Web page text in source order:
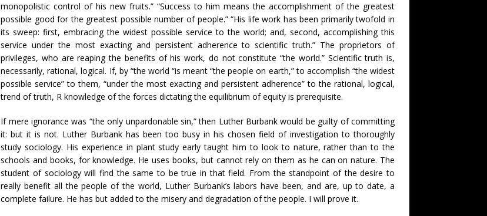
monopolistic control of his new fruits.” “Success to him means the accomplishment of the greatest
possible good for the greatest possible number of people.” “His life work has been primarily twofold in
its sweep: first, embracing the widest possible service to the world; and, second, accomplishing this
service under the most exacting and persistent adherence to scientific truth.” The proprietors of
privileges, who are reaping the benefits of his work, do not constitute “the world.” Scientific truth is,
necessarily, rational, logical. If, by “the world “is meant “the people on earth,” to accomplish “the widest
possible service” to them, “under the most exacting and persistent adherence” to the rational, logical,
trend of truth, R knowledge of the forces dictating the equilibrium of equity is prerequisite.
If mere ignorance was “the only unpardonable sin,” then Luther Burbank would be guilty of committing
it: but it is not. Luther Burbank has been too busy in his chosen field of investigation to thoroughly
study sociology. His experience in plant study early taught him to look to nature, rather than to the
schools and books, for knowledge. He uses books, but cannot rely on them as he can on nature. The
student of sociology will find the same to be true in that field. From the standpoint of the desire to
really benefit all the people of the world, Luther Burbank’s labors have been, and are, up to date, a
complete failure. He has but added to the misery and degradation of the people. I will prove it.